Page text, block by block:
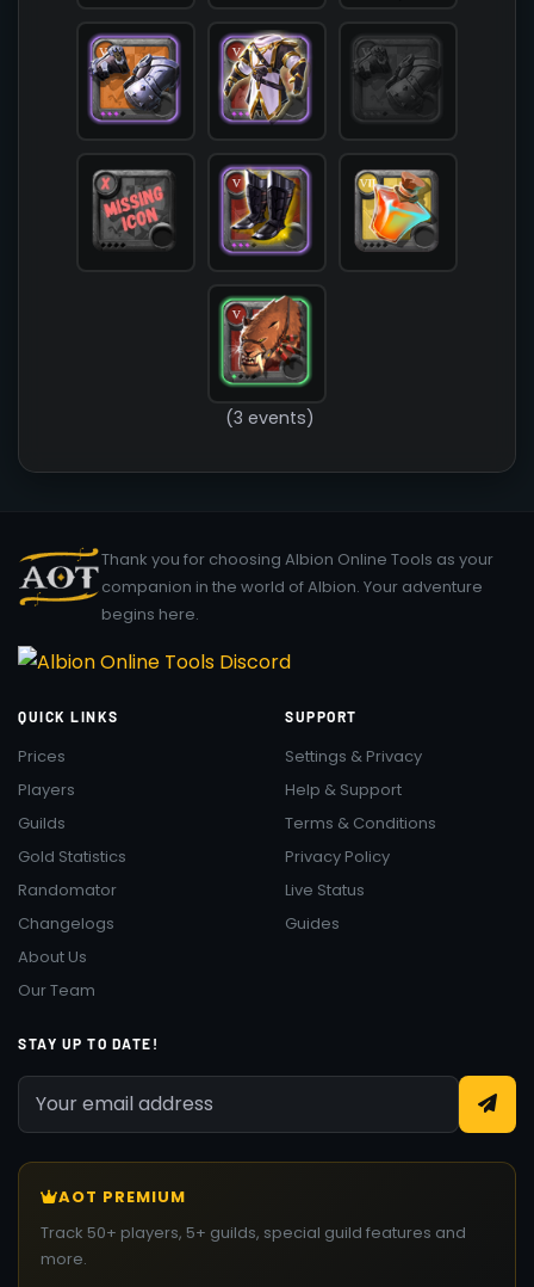
            [bag] =>
            [potion] => T7_POTION_REVIVE
            [food] =>
            [mount] => T5_MOUNT_COUGAR_KEEPER@1
        )
(3 events)
Thank you for choosing Albion Online Tools as your
companion in the world of Albion. Your adventure
begins here.
QUICK LINKS
Prices
Players
Guilds
Gold Statistics
Randomator
Changelogs
About Us
Our Team
SUPPORT
Settings & Privacy
Help & Support
Terms & Conditions
Privacy Policy
Live Status
Guides
STAY UP TO DATE!
AOT PREMIUM
Track 50+ players, 5+ guilds, special guild features and
more.